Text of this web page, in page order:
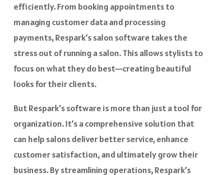
efficiently. From booking appointments to
managing customer data and processing
payments, Respark’s salon software takes the
stress out of running a salon. This allows stylists to
focus on what they do best—creating beautiful
looks for their clients.
But Respark’s software is more than just a tool for
organization. It’s a comprehensive solution that
can help salons deliver better service, enhance
customer satisfaction, and ultimately grow their
business. By streamlining operations, Respark’s